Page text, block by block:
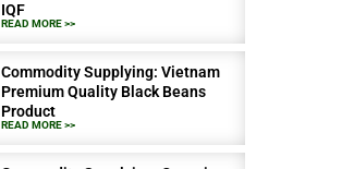
IQF
READ MORE >>
Commodity Supplying: Vietnam
Premium Quality Black Beans
Product
READ MORE >>